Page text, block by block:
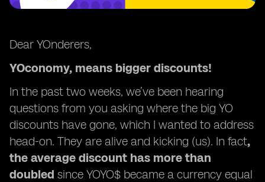
Dear YOnderers,
YOconomy, means bigger discounts!
In the past two weeks, we’ve been hearing
questions from you asking where the big YO
discounts have gone, which I wanted to address
head-on. They are alive and kicking (us). In fact,
the average discount has more than
doubled since YOYO$ became a currency equal